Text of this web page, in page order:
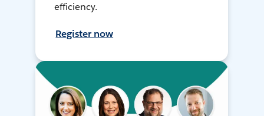
efficiency.
Register now